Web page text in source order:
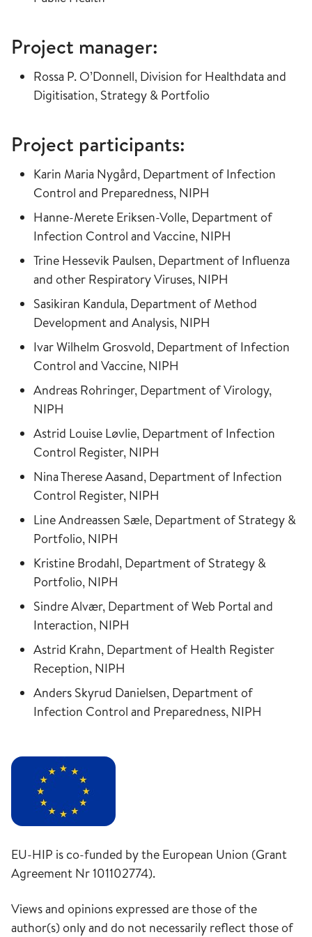
Project manager:
Rossa P. O’Donnell, Division for Healthdata and
Digitisation, Strategy & Portfolio
Project participants:
Karin Maria Nygård, Department of Infection
Control and Preparedness, NIPH
Hanne-Merete Eriksen-Volle, Department of
Infection Control and Vaccine, NIPH
Trine Hessevik Paulsen, Department of Influenza
and other Respiratory Viruses, NIPH
Sasikiran Kandula, Department of Method
Development and Analysis, NIPH
Ivar Wilhelm Grosvold, Department of Infection
Control and Vaccine, NIPH
Andreas Rohringer, Department of Virology,
NIPH
Astrid Louise Løvlie, Department of Infection
Control Register, NIPH
Nina Therese Aasand, Department of Infection
Control Register, NIPH
Line Andreassen Sæle, Department of Strategy &
Portfolio, NIPH
Kristine Brodahl, Department of Strategy &
Portfolio, NIPH
Sindre Alvær, Department of Web Portal and
Interaction, NIPH
Astrid Krahn, Department of Health Register
Reception, NIPH
Anders Skyrud Danielsen, Department of
Infection Control and Preparedness, NIPH
EU-HIP is co-funded by the European Union (Grant
Agreement Nr 101102774).
Views and opinions expressed are those of the
author(s) only and do not necessarily reflect those of